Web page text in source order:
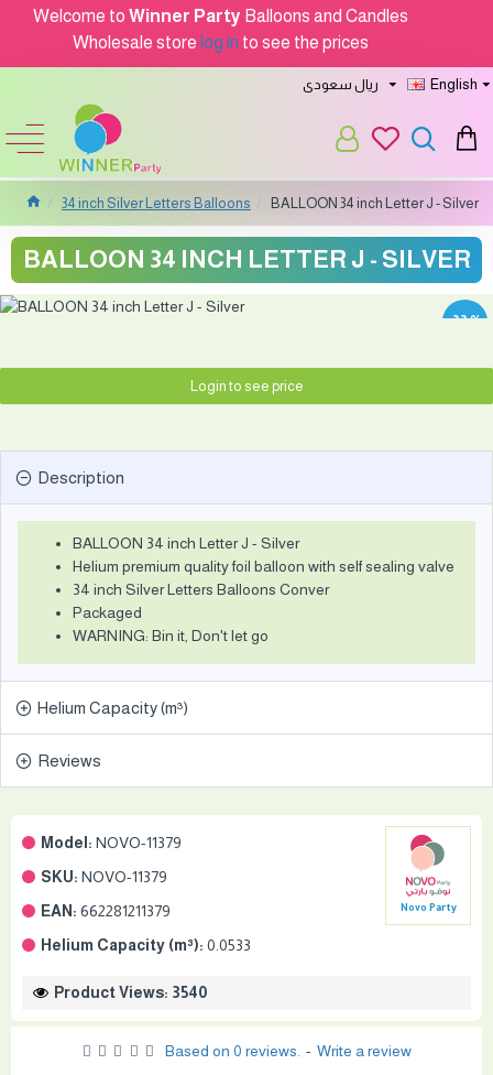
Welcome to Winner Party Balloons and Candles
Wholesale store log in to see the prices
ريال سعودى English
34 inch Silver Letters Balloons BALLOON 34 inch Letter J - Silver
BALLOON 34 INCH LETTER J - SILVER
-33 %
Model: NOVO-11379
SKU: NOVO-11379
EAN: 662281211379
Helium Capacity (m³): 0.0533
Novo Party
Product Views: 3540
Based on 0 reviews. - Write a review
Login to see price
Description
BALLOON 34 inch Letter J - Silver
Helium premium quality foil balloon with self sealing valve
34 inch Silver Letters Balloons Conver
Packaged
WARNING: Bin it, Don't let go
Helium Capacity (m³)
Reviews